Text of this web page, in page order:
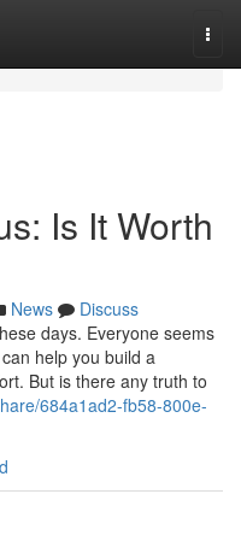
Is It Worth
News
Discuss
days. Everyone seems
help you build a
But is there any truth to
684a1ad2-fb58-800e-